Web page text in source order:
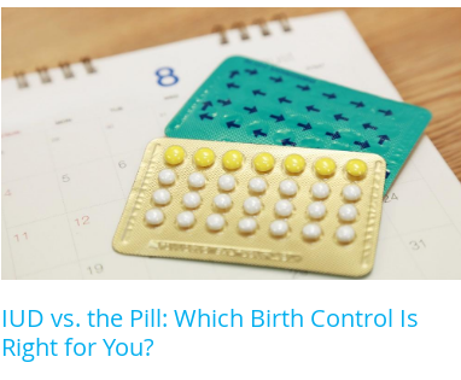
IUD vs. the Pill: Which Birth Control Is
Right for You?